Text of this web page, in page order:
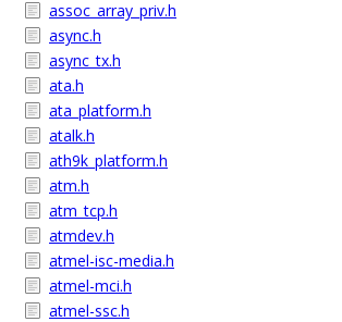
assoc_array_priv.h
async.h
async_tx.h
ata.h
ata_platform.h
atalk.h
ath9k_platform.h
atm.h
atm_tcp.h
atmdev.h
atmel-isc-media.h
atmel-mci.h
atmel-ssc.h